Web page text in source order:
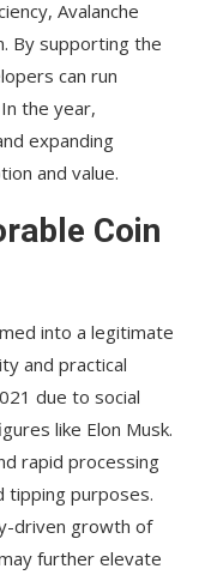
Avalanche
By supporting the
can run
the year,
expanding
and value.
Coin
into a legitimate
and practical
due to social
like Elon Musk.
rapid processing
tipping purposes.
driven growth of
further elevate